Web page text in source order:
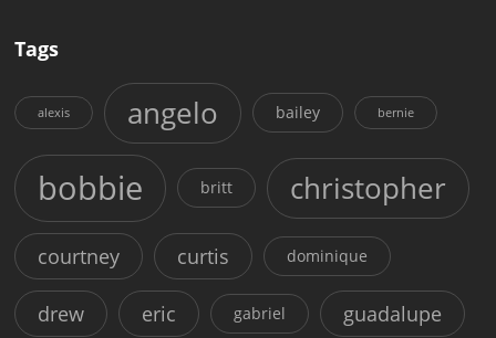
Tags
alexis angelo bailey bernie
bobbie britt christopher
courtney curtis dominique
drew eric gabriel guadalupe